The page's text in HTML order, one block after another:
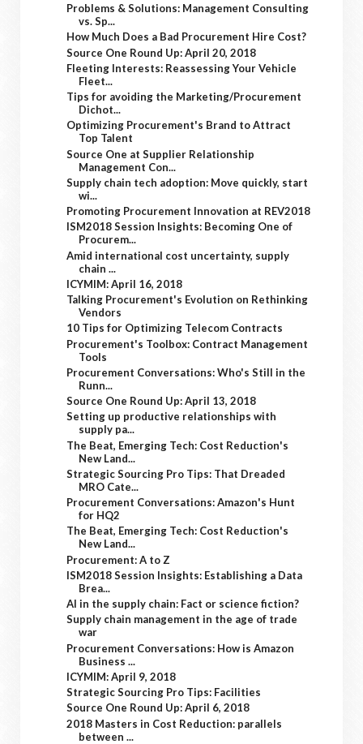
Problems & Solutions: Management Consulting
vs. Sp...
How Much Does a Bad Procurement Hire Cost?
Source One Round Up: April 20, 2018
Fleeting Interests: Reassessing Your Vehicle
Fleet...
Tips for avoiding the Marketing/Procurement
Dichot...
Optimizing Procurement's Brand to Attract
Top Talent
Source One at Supplier Relationship
Management Con...
Supply chain tech adoption: Move quickly, start
wi...
Promoting Procurement Innovation at REV2018
ISM2018 Session Insights: Becoming One of
Procurem...
Amid international cost uncertainty, supply
chain ...
ICYMIM: April 16, 2018
Talking Procurement's Evolution on Rethinking
Vendors
10 Tips for Optimizing Telecom Contracts
Procurement's Toolbox: Contract Management
Tools
Procurement Conversations: Who's Still in the
Runn...
Source One Round Up: April 13, 2018
Setting up productive relationships with
supply pa...
The Beat, Emerging Tech: Cost Reduction's
New Land...
Strategic Sourcing Pro Tips: That Dreaded
MRO Cate...
Procurement Conversations: Amazon's Hunt
for HQ2
The Beat, Emerging Tech: Cost Reduction's
New Land...
Procurement: A to Z
ISM2018 Session Insights: Establishing a Data
Brea...
AI in the supply chain: Fact or science fiction?
Supply chain management in the age of trade
war
Procurement Conversations: How is Amazon
Business ...
ICYMIM: April 9, 2018
Strategic Sourcing Pro Tips: Facilities
Source One Round Up: April 6, 2018
2018 Masters in Cost Reduction: parallels
between ...